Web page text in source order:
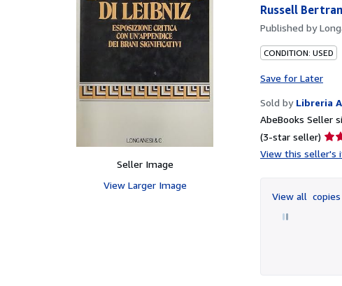
Seller Image
View Larger Image
Russell
Published by
CONDITION: USED
Save for Later
Sold by Libreria
AbeBooks Seller
(3-star seller)
of
5
View this seller's
View all